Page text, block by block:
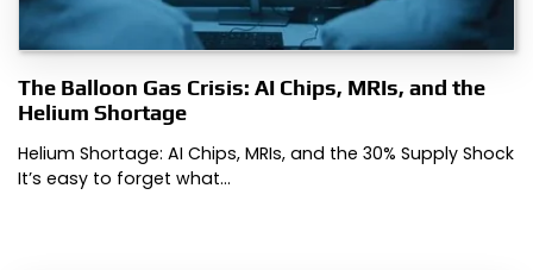
The Balloon Gas Crisis: AI Chips, MRIs, and the
Helium Shortage
Helium Shortage: AI Chips, MRIs, and the 30% Supply Shock
It’s easy to forget what…